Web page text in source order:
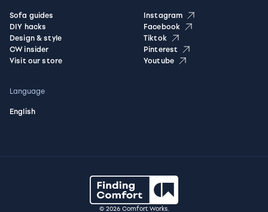
Sofa guides
DIY hacks
Design & style
CW insider
Visit our store
Instagram
Facebook
Tiktok
Pinterest
Youtube
Language
English
© 2026 Comfort Works.